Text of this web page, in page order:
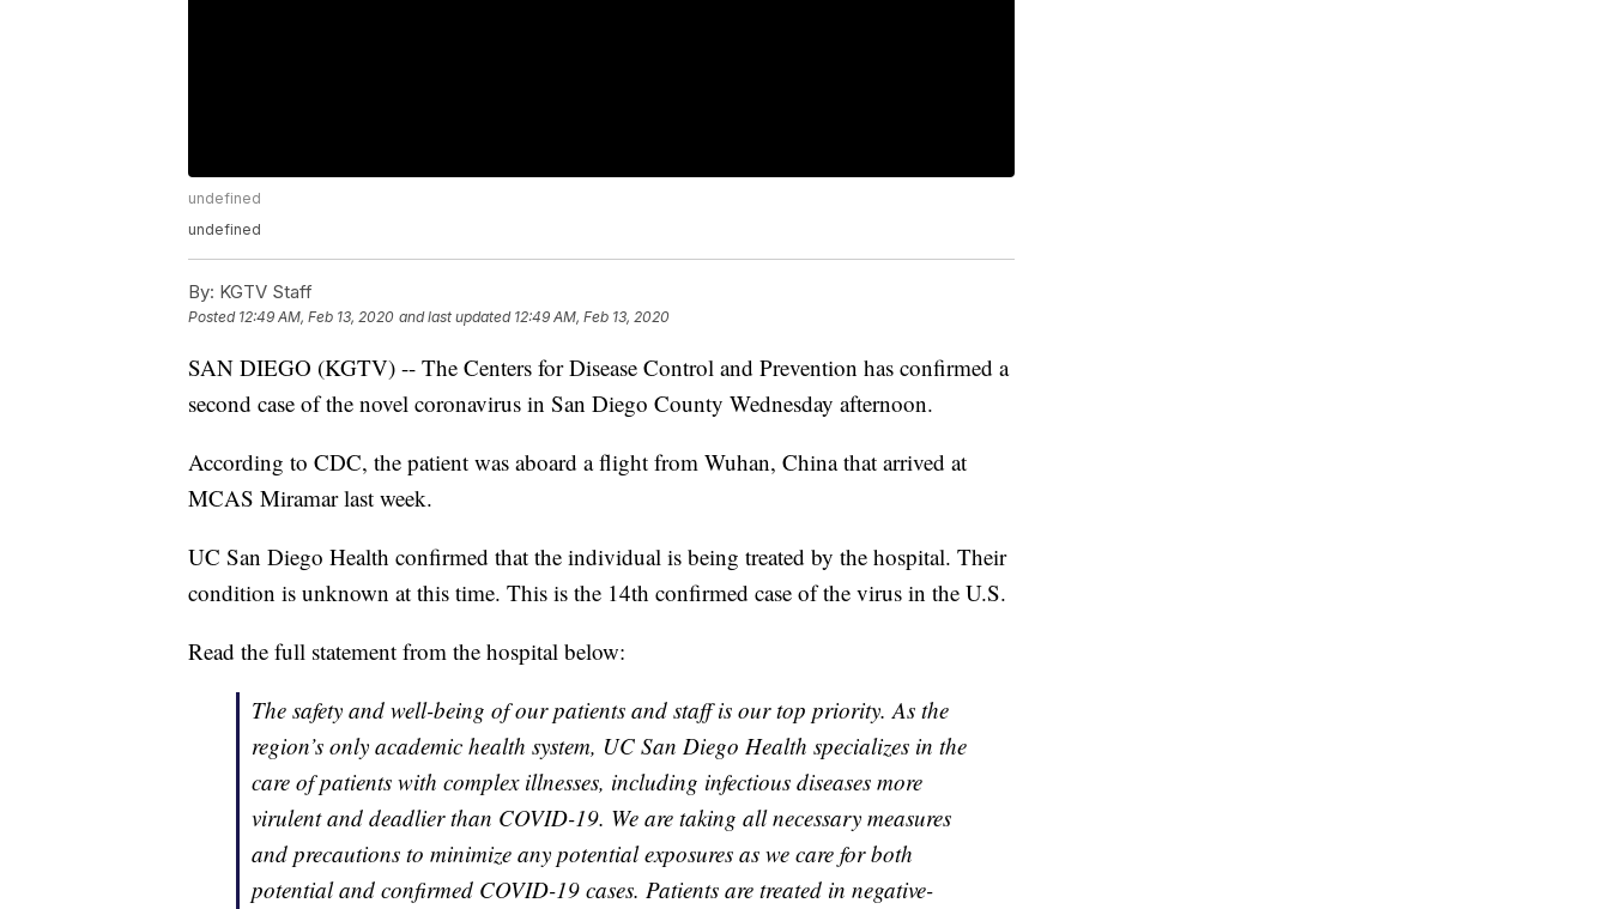
undefined
undefined
By: KGTV Staff
Posted 12:49 AM, Feb 13, 2020 and last updated 12:49 AM, Feb 13, 2020
SAN DIEGO (KGTV) -- The Centers for Disease Control and Prevention has confirmed a
second case of the novel coronavirus in San Diego County Wednesday afternoon.
According to CDC, the patient was aboard a flight from Wuhan, China that arrived at
MCAS Miramar last week.
UC San Diego Health confirmed that the individual is being treated by the hospital. Their
condition is unknown at this time. This is the 14th confirmed case of the virus in the U.S.
Read the full statement from the hospital below:
The safety and well-being of our patients and staff is our top priority. As the
region’s only academic health system, UC San Diego Health specializes in the
care of patients with complex illnesses, including infectious diseases more
virulent and deadlier than COVID-19. We are taking all necessary measures
and precautions to minimize any potential exposures as we care for both
potential and confirmed COVID-19 cases. Patients are treated in negative-